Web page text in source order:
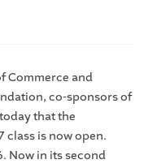
Commerce and
co-sponsors of
that the
is now open.
Now in its second